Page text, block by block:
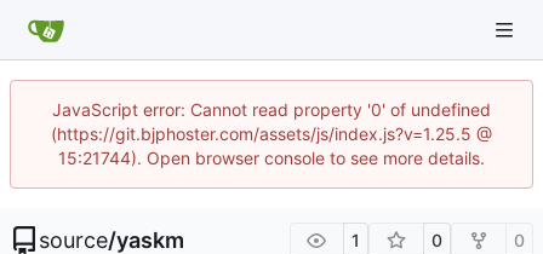
JavaScript error: Cannot read property '0' of undefined
(https://git.bjphoster.com/assets/js/index.js?v=1.25.5 @
15:21744). Open browser console to see more details.
source/yaskm 1 0 0